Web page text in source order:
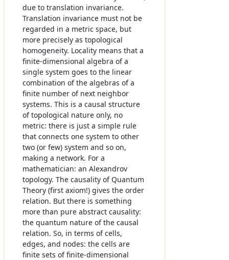
due to translation invariance.
Translation invariance must not be
regarded in a metric space, but
more precisely as topological
homogeneity. Locality means that a
finite-dimensional algebra of a
single system goes to the linear
combination of the algebras of a
finite number of next neighbor
systems. This is a causal structure
of topological nature only, no
metric: there is just a simple rule
that connects one system to other
two (or few) system and so on,
making a network. For a
mathematician: an Alexandrov
topology. The causality of Quantum
Theory (first axiom!) gives the order
relation. But there is something
more than pure abstract causality:
the quantum nature of the causal
relation. So, in terms of cells,
edges, and nodes: the cells are
finite sets of finite-dimensional